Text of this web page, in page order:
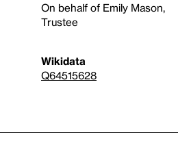
On behalf of Emily Mason,
Trustee
Wikidata
Q64515628